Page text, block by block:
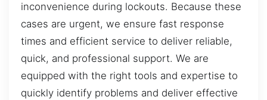
inconvenience during lockouts. Because these
cases are urgent, we ensure fast response
times and efficient service to deliver reliable,
quick, and professional support. We are
equipped with the right tools and expertise to
quickly identify problems and deliver effective